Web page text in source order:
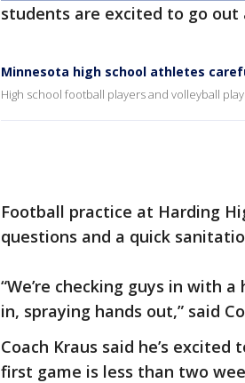
students are excited to go
Minnesota high school athletes
High school football players and volleyball
Football practice at Harding
questions and a quick
“We’re checking guys in with
in, spraying hands out,” said
Coach Kraus said he’s
first game is less than two